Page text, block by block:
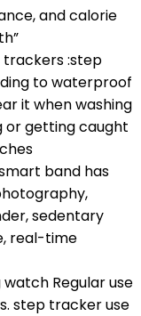
and calorie
trackers :step
to waterproof
it when washing
or getting caught
band has
sedentary
real-time
Regular use
step tracker use